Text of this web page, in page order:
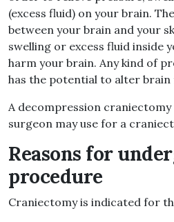
(excess fluid) on your brain.
between your brain and your
swelling or excess fluid inside
harm your brain. Any kind of
has the potential to alter brain
A decompression
surgeon may use for a
Reasons for
procedure
Craniectomy is indicated for